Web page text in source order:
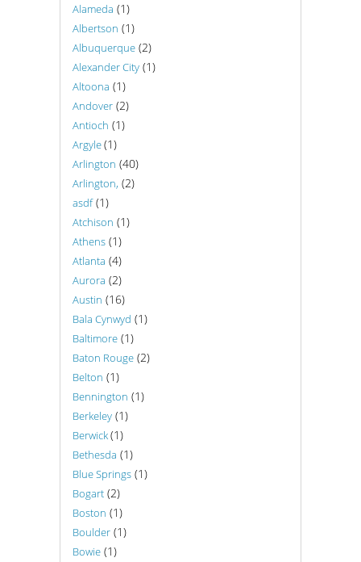
Alameda (1)
Albertson (1)
Albuquerque (2)
Alexander City (1)
Altoona (1)
Andover (2)
Antioch (1)
Argyle(1)
Arlington (40)
Arlington, (2)
asdf(1)
Atchison (1)
Athens (1)
Atlanta (4)
Aurora (2)
Austin (16)
Bala Cynwyd (1)
Baltimore (1)
Baton Rouge (2)
Belton (1)
Bennington (1)
Berkeley (1)
Berwick(1)
Bethesda (1)
Blue Springs (1)
Bogart (2)
Boston (1)
Boulder (1)
Bowie (1)